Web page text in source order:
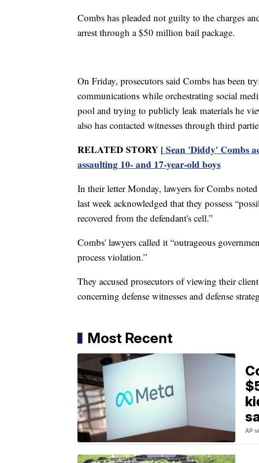
Combs has pleaded not guilty to the charges
arrest through a $50 million bail package.
On Friday, prosecutors said Combs has been
communications while orchestrating social
pool and trying to publicly leak materials he
also has contacted witnesses through third
RELATED STORY | Sean 'Diddy' Combs
assaulting 10- and 17-year-old boys
In their letter Monday, lawyers for Combs
last week acknowledged that they possess
recovered from the defendant's cell.”
Combs' lawyers called it “outrageous
process violation.”
They accused prosecutors of viewing their
concerning defense witnesses and defense
Most Recent
AP